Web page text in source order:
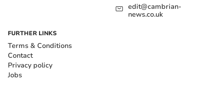
edit@cambrian-
news.co.uk
FURTHER LINKS
Terms & Conditions
Contact
Privacy policy
Jobs